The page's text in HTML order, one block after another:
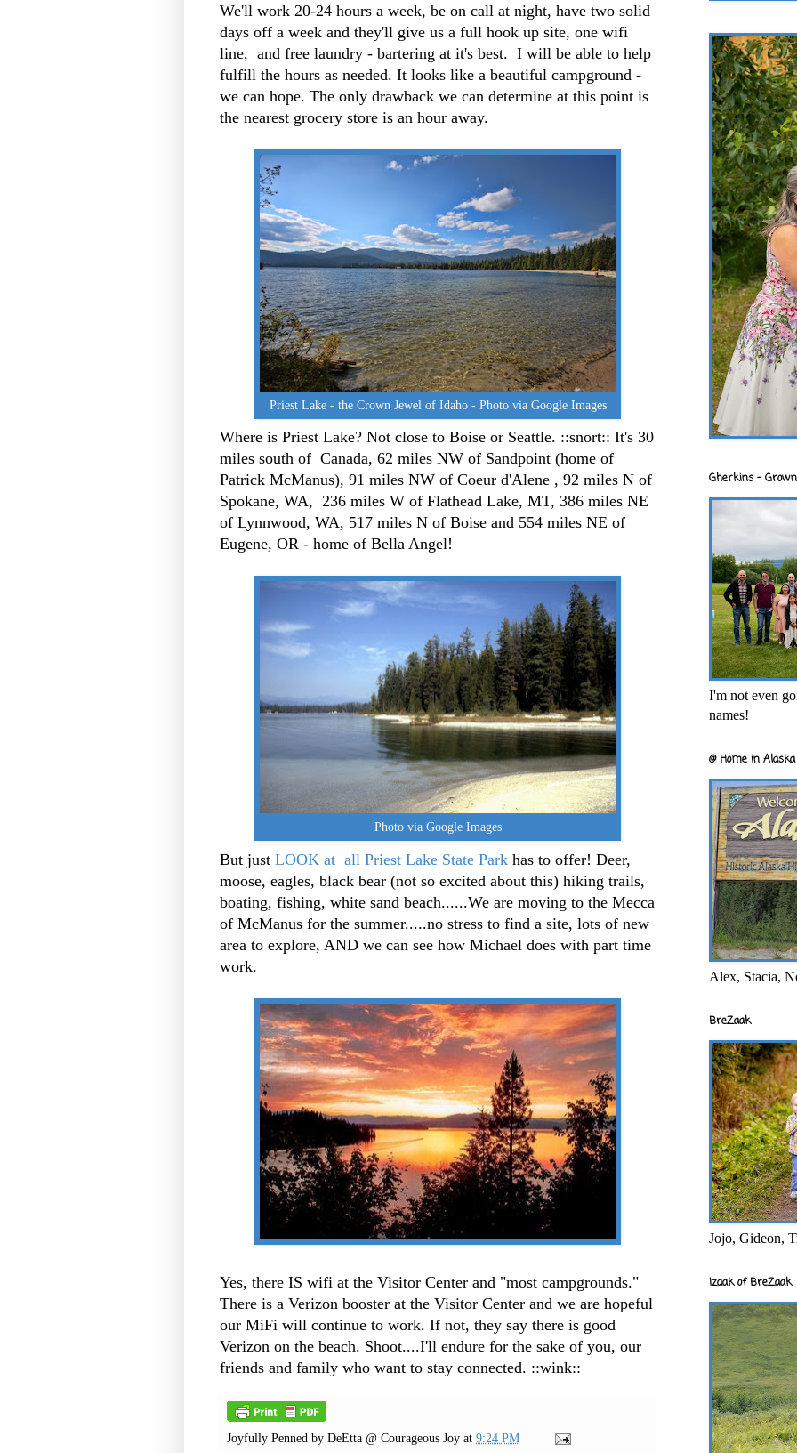
We'll work 20-24 hours a week, be on call at night, have two solid
days off a week and they'll give us a full hook up site, one wifi
line, and free laundry - bartering at it's best. I will be able to help
fulfill the hours as needed. It looks like a beautiful campground -
we can hope. The only drawback we can determine at this point is
the nearest grocery store is an hour away.
Priest Lake - the Crown Jewel of Idaho - Photo via Google Images
Where is Priest Lake? Not close to Boise or Seattle. ::snort:: It's 30
miles south of Canada, 62 miles NW of Sandpoint (home of
Patrick McManus), 91 miles NW of Coeur d'Alene , 92 miles N of
Spokane, WA, 236 miles W of Flathead Lake, MT, 386 miles NE
of Lynnwood, WA, 517 miles N of Boise and 554 miles NE of
Eugene, OR - home of Bella Angel!
Photo via Google Images
But just LOOK at all Priest Lake State Park has to offer! Deer,
moose, eagles, black bear (not so excited about this) hiking trails,
boating, fishing, white sand beach......We are moving to the Mecca
of McManus for the summer.....no stress to find a site, lots of new
area to explore, AND we can see how Michael does with part time
work.
Yes, there IS wifi at the Visitor Center and "most campgrounds."
There is a Verizon booster at the Visitor Center and we are hopeful
our MiFi will continue to work. If not, they say there is good
Verizon on the beach. Shoot....I'll endure for the sake of you, our
friends and family who want to stay connected. ::wink::
Joyfully Penned by DeEtta @ Courageous Joy at 9:24 PM
Gherkins -
I'm not even
names!
@ Home in
Alex, Stacia,
BreZaak
Jojo, Gideon,
Izaak of BreZaak